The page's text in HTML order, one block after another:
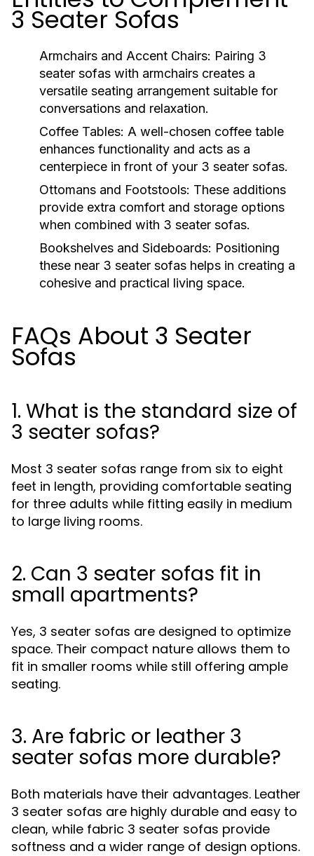
3 Seater Sofas
Armchairs and Accent Chairs: Pairing 3
seater sofas with armchairs creates a
versatile seating arrangement suitable for
conversations and relaxation.
Coffee Tables: A well-chosen coffee table
enhances functionality and acts as a
centerpiece in front of your 3 seater sofas.
Ottomans and Footstools: These additions
provide extra comfort and storage options
when combined with 3 seater sofas.
Bookshelves and Sideboards: Positioning
these near 3 seater sofas helps in creating a
cohesive and practical living space.
FAQs About 3 Seater
Sofas
1. What is the standard size of
3 seater sofas?
Most 3 seater sofas range from six to eight
feet in length, providing comfortable seating
for three adults while fitting easily in medium
to large living rooms.
2. Can 3 seater sofas fit in
small apartments?
Yes, 3 seater sofas are designed to optimize
space. Their compact nature allows them to
fit in smaller rooms while still offering ample
seating.
3. Are fabric or leather 3
seater sofas more durable?
Both materials have their advantages. Leather
3 seater sofas are highly durable and easy to
clean, while fabric 3 seater sofas provide
softness and a wider range of design options.